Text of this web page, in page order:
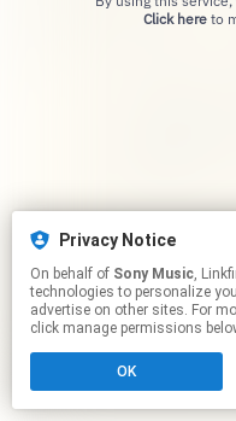
Privacy Notice
On behalf of Sony Music, Linkfire would like to use
technologies to personalize
advertise on other sites. For
click manage permissions
OK
Click hereto